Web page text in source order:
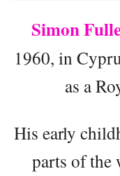
Simon
1960, in
as a
His early
parts of the